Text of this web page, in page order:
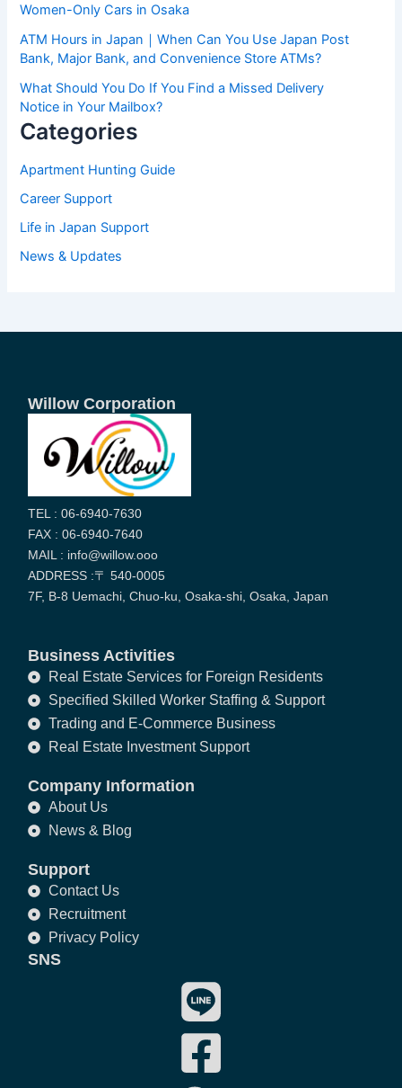
Women-Only Cars in Osaka
ATM Hours in Japan｜When Can You Use Japan Post
Bank, Major Bank, and Convenience Store ATMs?
What Should You Do If You Find a Missed Delivery
Notice in Your Mailbox?
Categories
Apartment Hunting Guide
Career Support
Life in Japan Support
News & Updates
Willow Corporation
TEL : 06-6940-7630
FAX : 06-6940-7640
MAIL : info@willow.ooo
ADDRESS :〒 540-0005
7F, B-8 Uemachi, Chuo-ku, Osaka-shi, Osaka, Japan
Business Activities
Real Estate Services for Foreign Residents
Specified Skilled Worker Staffing & Support
Trading and E-Commerce Business
Real Estate Investment Support
Company Information
About Us
News & Blog
Support
Contact Us
Recruitment
Privacy Policy
SNS